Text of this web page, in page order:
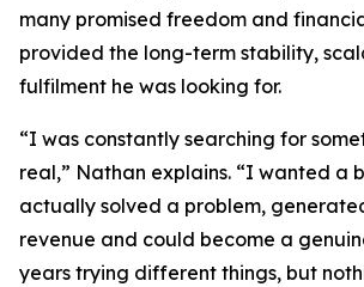
many promised freedom and
provided the long-term stability,
fulfilment he was looking for.
“I was constantly searching for
real,” Nathan explains. “I wanted a
actually solved a problem,
revenue and could become a
years trying different things, but